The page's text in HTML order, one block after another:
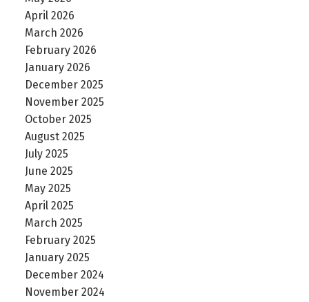
April 2026
March 2026
February 2026
January 2026
December 2025
November 2025
October 2025
August 2025
July 2025
June 2025
May 2025
April 2025
March 2025
February 2025
January 2025
December 2024
November 2024